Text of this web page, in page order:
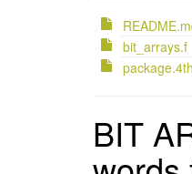
bit_arrays.f
package.4th
BIT